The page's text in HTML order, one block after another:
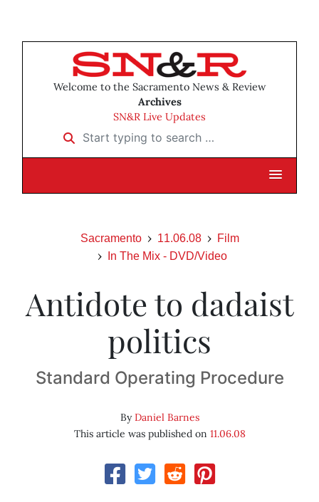
Welcome to the Sacramento News & Review
Archives
SN&R Live Updates
Start typing to search …
Sacramento 11.06.08
Film
In The Mix - DVD/Video
Antidote to dadaist
politics
Standard Operating Procedure
ByDaniel Barnes
This article was published on 11.06.08